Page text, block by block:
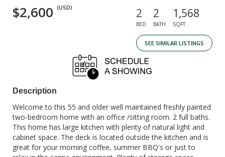
$2,600 (USD) 2
BED
2
BATH
1,568
SQFT
SEE SIMILAR LISTINGS
Description
Welcome to this 55 and older well maintained freshly painted
two-bedroom home with an office /sitting room. 2 full baths.
This home has large kitchen with plenty of natural light and
cabinet space. The deck is located outside the kitchen and is
great for your morning coffee, summer BBQ's or just to